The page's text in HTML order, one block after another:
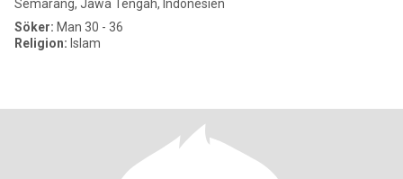
Semarang, Jawa Tengah, Indonesien
Söker: Man 30 - 36
Religion: Islam